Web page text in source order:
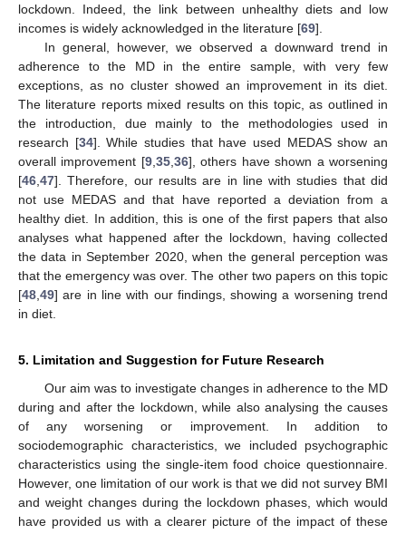
lockdown. Indeed, the link between unhealthy diets and low
incomes is widely acknowledged in the literature [69].
In general, however, we observed a downward trend in
adherence to the MD in the entire sample, with very few
exceptions, as no cluster showed an improvement in its diet.
The literature reports mixed results on this topic, as outlined in
the introduction, due mainly to the methodologies used in
research [34]. While studies that have used MEDAS show an
overall improvement [9, 35, 36], others have shown a worsening
[46 47]. Therefore, our results are in line with studies that did
not use MEDAS and that have reported a deviation from a
healthy diet. In addition, this is one of the first papers that also
analyses what happened after the lockdown, having collected
the data in September 2020, when the general perception was
that the emergency was over. The other two papers on this topic
[48 49] are in line with our findings, showing a worsening trend
in diet.
5. Limitation and Suggestion for Future Research
Our aim was to investigate changes in adherence to the MD
during and after the lockdown, while also analysing the causes
of any worsening or improvement. In addition to
sociodemographic characteristics, we included psychographic
characteristics using the single-item food choice questionnaire.
However, one limitation of our work is that we did not survey BMI
and weight changes during the lockdown phases, which would
have provided us with a clearer picture of the impact of these